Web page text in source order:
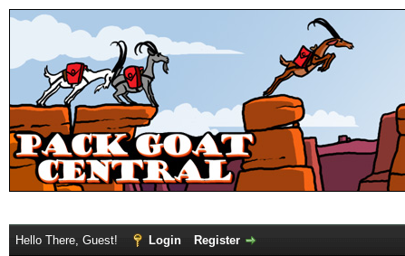
Hello There, Guest! Login Register